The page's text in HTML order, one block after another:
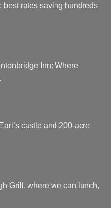
best rates saving hundreds
Inn: Where
castle and 200-acre
Grill, where we can lunch,